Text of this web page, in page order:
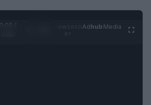
0:06 /
Adhub Media